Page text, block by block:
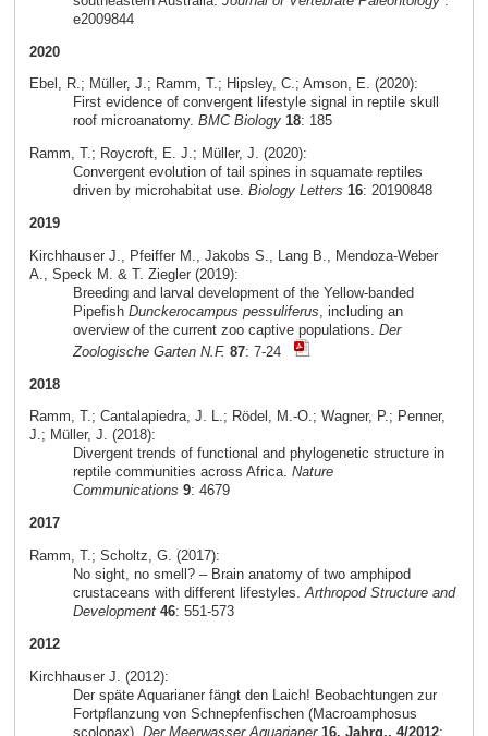
e2009844
2020
Ebel, R.; Müller, J.; Ramm, T.; Hipsley, C.; Amson, E. (2020):
First evidence of convergent lifestyle signal in reptile skull
roof microanatomy. BMC Biology 18: 185
Ramm, T.; Roycroft, E. J.; Müller, J. (2020):
Convergent evolution of tail spines in squamate reptiles
driven by microhabitat use. Biology Letters 16: 20190848
2019
Kirchhauser J., Pfeiffer M., Jakobs S., Lang B., Mendoza-Weber
A., Speck M. & T. Ziegler (2019):
Breeding and larval development of the Yellow-banded
Pipefish Dunckerocampus pessuliferus , including an
overview of the current zoo captive populations. Der
Zoologische Garten N.F. 87: 7-24
2018
Ramm, T.; Cantalapiedra, J. L.; Rödel, M.-O.; Wagner, P.; Penner,
J.; Müller, J. (2018):
Divergent trends of functional and phylogenetic structure in
reptile communities across Africa. Nature
Communications 9: 4679
2017
Ramm, T.; Scholtz, G. (2017):
No sight, no smell? – Brain anatomy of two amphipod
crustaceans with different lifestyles. Arthropod Structure and
Development 46: 551-573
2012
Kirchhauser J. (2012):
Der späte Aquarianer fängt den Laich! Beobachtungen zur
Fortpflanzung von Schnepfenfischen (Macroamphosus
scolopax). Der Meerwasser Aquarianer 16. Jahrg., 4/2012: